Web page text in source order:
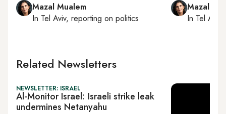
Mazal Mualem
In Tel Aviv, reporting on politics
Mazal
In Tel Aviv
Related Newsletters
NEWSLETTER: ISRAEL
Al-Monitor Israel: Israeli strike leak
undermines Netanyahu